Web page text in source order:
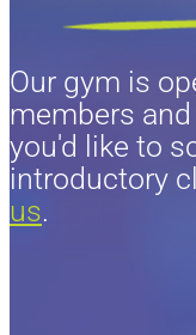
Our gym is
members
you'd like to
introductory
us.